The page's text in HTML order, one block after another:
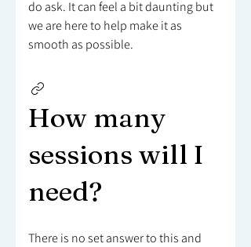
do ask. It can feel a bit daunting but
we are here to help make it as
smooth as possible.
How many
sessions will I
need?
There is no set answer to this and